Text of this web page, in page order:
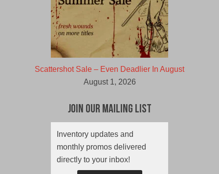
Scattershot Sale – Even Deadlier In August
August 1, 2026
Join Our Mailing List
Inventory updates and
monthly promos delivered
directly to your inbox!